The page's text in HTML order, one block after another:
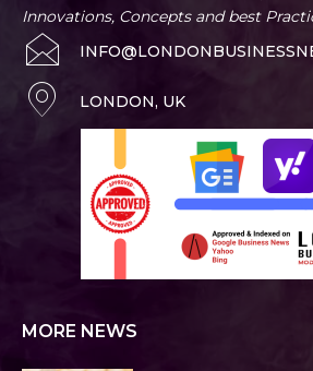
Innovations, Concepts and best
LONDON, UK
MORE NEWS